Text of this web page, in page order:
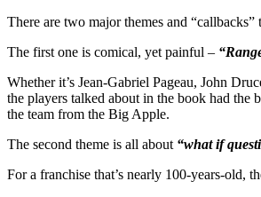
There are two major themes and “callbacks”
The first one is comical, yet painful –
Whether it’s Jean-Gabriel Pageau, John
the players talked about in the book had the
the team from the Big Apple.
The second theme is all about “what if
For a franchise that’s nearly 100-years-old,